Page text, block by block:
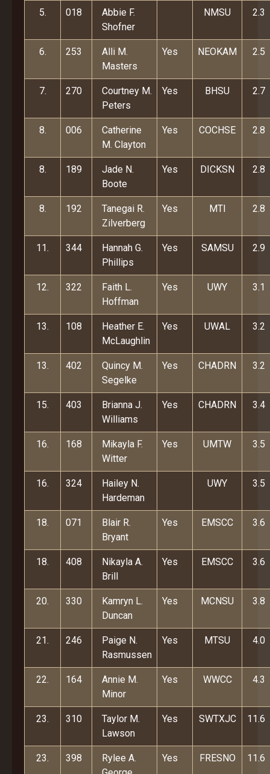
5. 018
Abbie F.
Shofner
NMSU 2.3
6. 253
Alli M.
Masters
Yes NEOKAM 2.5
7. 270
Courtney M.
Peters
Yes BHSU 2.7
8. 006
Catherine
M. Clayton
Yes COCHSE 2.8
8. 189
Jade N.
Boote
Yes DICKSN 2.8
8. 192
Tanegai R.
Zilverberg
Yes MTI 2.8
11. 344
Hannah G.
Phillips
Yes SAMSU 2.9
12. 322
Faith L.
Hoffman
Yes UWY 3.1
13. 108
Heather E.
McLaughlin
Yes UWAL 3.2
13. 402
Quincy M.
Segelke
Yes CHADRN 3.2
15. 403
Brianna J.
Williams
Yes CHADRN 3.4
16. 168
Mikayla F.
Witter
Yes UMTW 3.5
16. 324
Hailey N.
Hardeman
UWY 3.5
18. 071
Blair R.
Bryant
Yes EMSCC 3.6
18. 408
Nikayla A.
Brill
Yes EMSCC 3.6
20. 330
Kamryn L.
Duncan
Yes MCNSU 3.8
21. 246
Paige N.
Rasmussen
Yes MTSU 4.0
22. 164
Annie M.
Minor
Yes WWCC 4.3
23. 310
Taylor M.
Lawson
Yes SWTXJC 11.6
23. 398
Rylee A.
Yes FRESNO 11.6